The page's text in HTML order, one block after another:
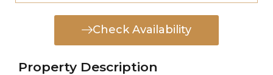
Check Availability
Property Description